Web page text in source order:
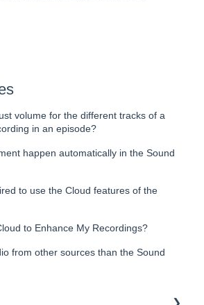
volume for the different tracks of a
in an episode?
happen automatically in the Sound
to use the Cloud features of the
to Enhance My Recordings?
from other sources than the Sound